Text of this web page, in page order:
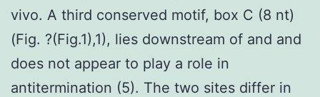
vivo. A third conserved motif, box C (8 nt)
(Fig. ?(Fig.1),1), lies downstream of and and
does not appear to play a role in
antitermination (5). The two sites differ in